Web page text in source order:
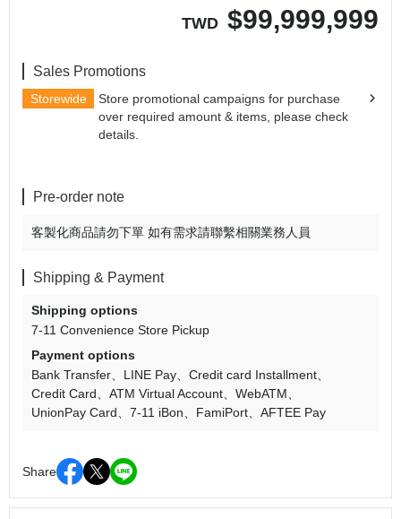
TWD $99,999,999
Sales Promotions
Storewide
Store promotional campaigns for purchase
over required amount & items, please check
details.
Pre-order note
客製化商品請勿下單 如有需求請聯繫相關業務人員
Shipping & Payment
Shipping options
7-11 Convenience Store Pickup
Payment options
Bank Transfer
LINE Pay
Credit card Installment
Credit Card
ATM Virtual Account
WebATM
UnionPay Card
7-11 iBon FamiPort AFTEE Pay
Share